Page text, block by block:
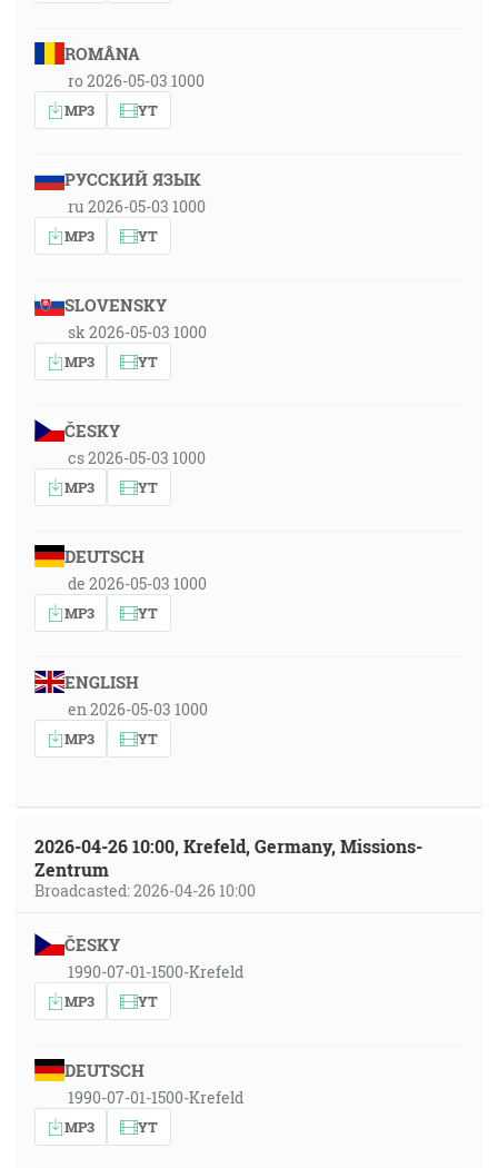
ROMÂNA
ro 2026-05-03 1000
MP3 YT
РУССКИЙ ЯЗЫК
ru 2026-05-03 1000
MP3 YT
SLOVENSKY
sk 2026-05-03 1000
MP3 YT
ČESKY
cs 2026-05-03 1000
MP3 YT
DEUTSCH
de 2026-05-03 1000
MP3 YT
ENGLISH
en 2026-05-03 1000
MP3 YT
2026-04-26 10:00, Krefeld, Germany, Missions-
Zentrum
Broadcasted: 2026-04-26 10:00
ČESKY
1990-07-01-1500-Krefeld
MP3 YT
DEUTSCH
1990-07-01-1500-Krefeld
MP3 YT